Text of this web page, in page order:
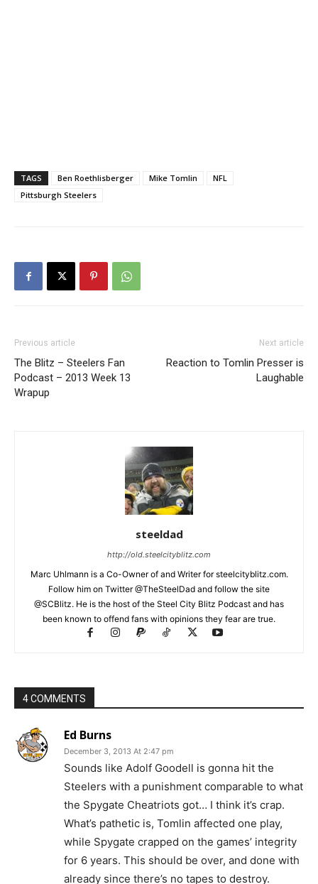
TAGS Ben Roethlisberger Mike Tomlin
NFL
Pittsburgh Steelers
Previous article
The Blitz – Steelers Fan
Podcast – 2013 Week 13
Wrapup
Next article
Reaction to Tomlin Presser is
Laughable
steeldad
http://old.steelcityblitz.com
Marc Uhlmann is a Co-Owner of and Writer for steelcityblitz.com.
Follow him on Twitter @TheSteelDad and follow the site
@SCBlitz. He is the host of the Steel City Blitz Podcast and has
been known to offend fans with opinions they fear are true.
4 COMMENTS
Ed Burns
December 3, 2013 At 2:47 pm
Sounds like Adolf Goodell is gonna hit the
Steelers with a punishment comparable to what
the Spygate Cheatriots got… I think it’s crap.
What’s pathetic is, Tomlin affected one play,
while Spygate crapped on the games’ integrity
for 6 years. This should be over, and done with
already since there’s no tapes to destroy.